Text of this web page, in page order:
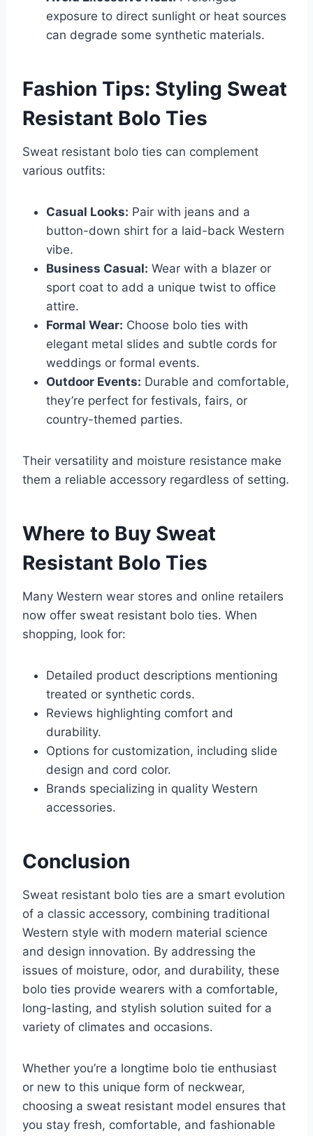
exposure to direct sunlight or heat sources
can degrade some synthetic materials.
Fashion Tips: Styling Sweat
Resistant Bolo Ties
Sweat resistant bolo ties can complement
various outfits:
Casual Looks: Pair with jeans and a
button-down shirt for a laid-back Western
vibe.
Business Casual: Wear with a blazer or
sport coat to add a unique twist to office
attire.
Formal Wear: Choose bolo ties with
elegant metal slides and subtle cords for
weddings or formal events.
Outdoor Events: Durable and comfortable,
they’re perfect for festivals, fairs, or
country-themed parties.
Their versatility and moisture resistance make
them a reliable accessory regardless of setting.
Where to Buy Sweat
Resistant Bolo Ties
Many Western wear stores and online retailers
now offer sweat resistant bolo ties. When
shopping, look for:
Detailed product descriptions mentioning
treated or synthetic cords.
Reviews highlighting comfort and
durability.
Options for customization, including slide
design and cord color.
Brands specializing in quality Western
accessories.
Conclusion
Sweat resistant bolo ties are a smart evolution
of a classic accessory, combining traditional
Western style with modern material science
and design innovation. By addressing the
issues of moisture, odor, and durability, these
bolo ties provide wearers with a comfortable,
long-lasting, and stylish solution suited for a
variety of climates and occasions.
Whether you’re a longtime bolo tie enthusiast
or new to this unique form of neckwear,
choosing a sweat resistant model ensures that
you stay fresh, comfortable, and fashionable